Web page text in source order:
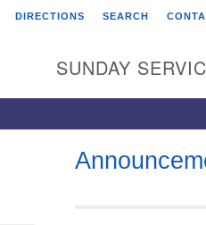
Universalist
Broadmor Rd.
AL, 35810
DIRECTIONS SEARCH
SUNDAY